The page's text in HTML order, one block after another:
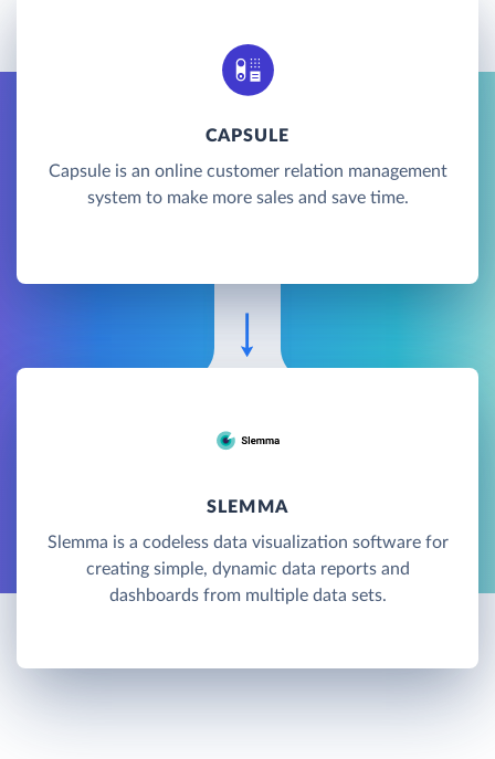
CAPSULE
Capsule is an online customer relation management
system to make more sales and save time.
SLEMMA
Slemma is a codeless data visualization software for
creating simple, dynamic data reports and
dashboards from multiple data sets.